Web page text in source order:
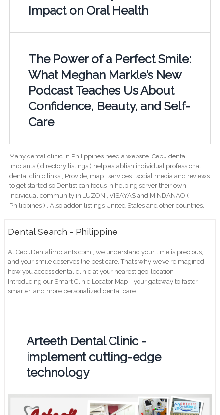
Impact on Oral Health
The Power of a Perfect Smile:
What Meghan Markle’s New
Podcast Teaches Us About
Confidence, Beauty, and Self-
Care
Many dental clinic in Philippines need a website. Cebu dental
implants ( directory listings ) help establish individual professional
dental clinic links ; Provide; map , services , social media and reviews
to get started so Dentist can focus in helping server their own
individual community in LUZON , VISAYAS and MINDANAO (
Philippines ) . Also addon listings United States and other countries.
Dental Search - Philippine
At CebuDentalimplants.com , we understand your time is precious,
and your smile deserves the best care. That’s why we’ve reimagined
how you access dental clinic at your nearest geo-location .
Introducing our Smart Clinic Locator Map—your gateway to faster,
smarter, and more personalized dental care.
Arteeth Dental Clinic -
implement cutting-edge
technology